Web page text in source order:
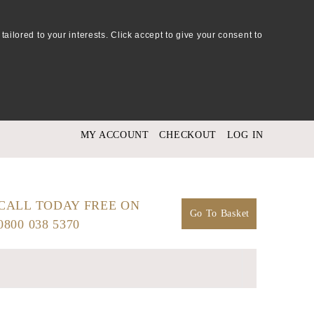
to your interests. Click accept to give your consent to
MY ACCOUNT CHECKOUT LOG IN
TODAY FREE ON
038 5370
Go To Basket